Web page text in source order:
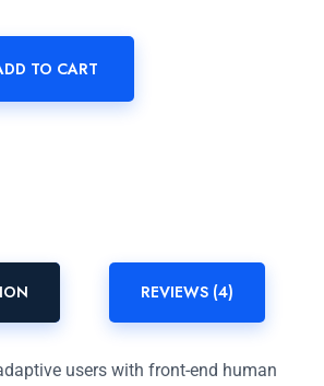
TO CART
REVIEWS (4)
users with front-end human